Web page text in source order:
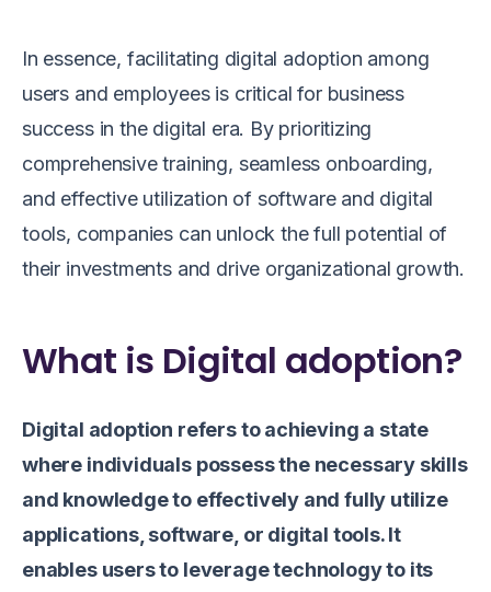
In essence, facilitating digital adoption among
users and employees is critical for business
success in the digital era. By prioritizing
comprehensive training, seamless onboarding,
and effective utilization of software and digital
tools, companies can unlock the full potential of
their investments and drive organizational growth.
What is Digital adoption?
Digital adoption refers to achieving a state
where individuals possess the necessary skills
and knowledge to effectively and fully utilize
applications, software, or digital tools. It
enables users to leverage technology to its